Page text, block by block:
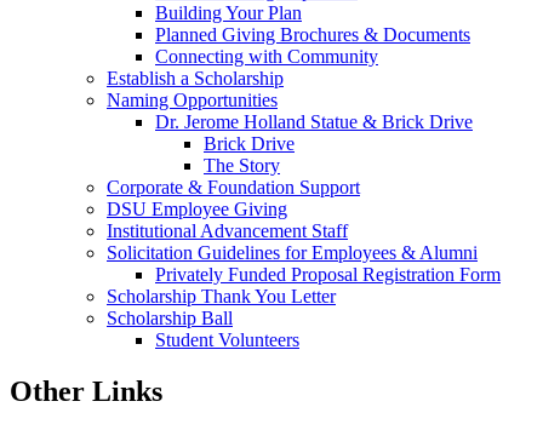
Building Your Plan
Planned Giving Brochures & Documents
Connecting with Community
Establish a Scholarship
Naming Opportunities
Dr. Jerome Holland Statue & Brick Drive
Brick Drive
The Story
Corporate & Foundation Support
DSU Employee Giving
Institutional Advancement Staff
Solicitation Guidelines for Employees & Alumni
Privately Funded Proposal Registration Form
Scholarship Thank You Letter
Scholarship Ball
Student Volunteers
Other Links